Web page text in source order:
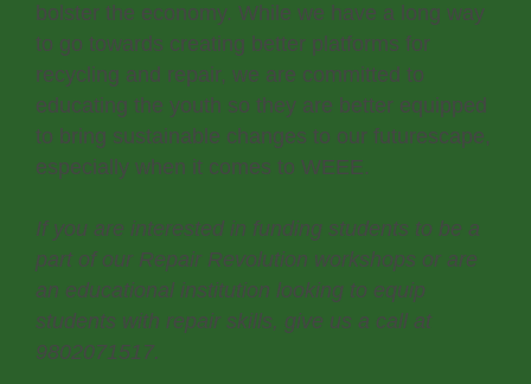
bolster the economy. While we have a long way
to go towards creating better platforms for
recycling and repair, we are committed to
educating the youth so they are better equipped
to bring sustainable changes to our futurescape,
especially when it comes to WEEE.
If you are interested in funding students to be a
part of our Repair Revolution workshops or are
an educational institution looking to equip
students with repair skills, give us a call at
9802071517.